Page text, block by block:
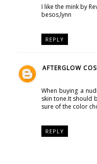
I like the mink by
besos,lynn
REPLY
AFTERGLOW
When buying a
skin tone.It should
sure of the color
REPLY